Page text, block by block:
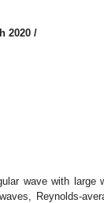
2020 /
wave with large
Reynolds-